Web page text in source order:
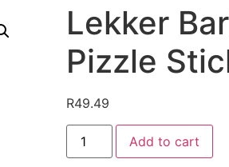
Lekker
Pizzle
R49.49
Add to cart